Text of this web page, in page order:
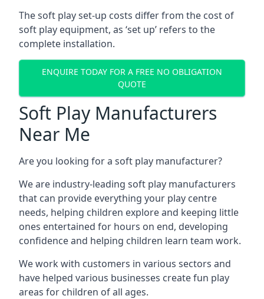
The soft play set-up costs differ from the cost of
soft play equipment, as ‘set up’ refers to the
complete installation.
ENQUIRE TODAY FOR A FREE NO OBLIGATION
QUOTE
Soft Play Manufacturers
Near Me
Are you looking for a soft play manufacturer?
We are industry-leading soft play manufacturers
that can provide everything your play centre
needs, helping children explore and keeping little
ones entertained for hours on end, developing
confidence and helping children learn team work.
We work with customers in various sectors and
have helped various businesses create fun play
areas for children of all ages.